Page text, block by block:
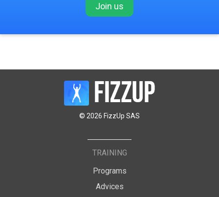
Join us
© 2026 FizzUp SAS
TRAINING
Programs
Advices